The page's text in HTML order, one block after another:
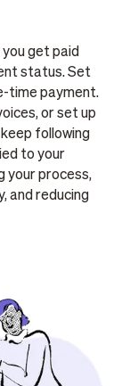
get paid
status. Set
time payment.
or set up
following
to your
your process,
and reducing